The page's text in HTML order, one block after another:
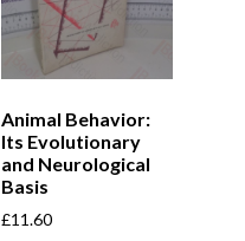
Animal Behavior:
Its Evolutionary
and Neurological
Basis
£11.60